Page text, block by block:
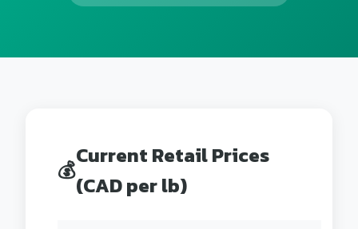
💰
Current Retail Prices
(CAD per lb)